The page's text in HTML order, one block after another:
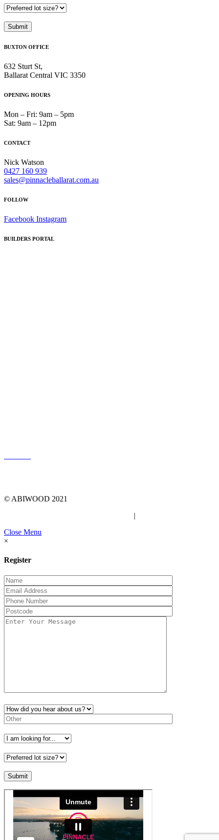
BUXTON OFFICE
632 Sturt St,
Ballarat Central VIC 3350
OPENING HOURS
Mon – Fri: 9am – 5pm
Sat: 9am – 12pm
CONTACT
Nick Watson
0427 160 939
sales@pinnacleballarat.com.au
FOLLOW
Facebook Instagram
BUILDERS PORTAL
© ABIWOOD 2021
|
Close Menu
×
Register